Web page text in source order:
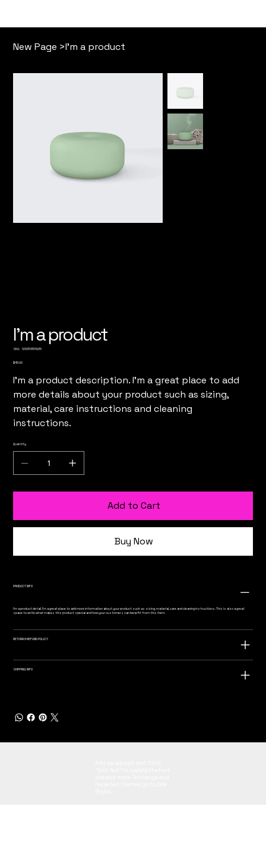
New Page >I'm a product
I'm a product
SKU: SKU
126351351935
Price
$45.00
I'm a product description. I'm a great place to add
more details about your product such as sizing,
material, care instructions and cleaning
instructions.
Quantity
Add to Cart
Buy Now
PRODUCT INFO
I'm a product detail. I'm a great place to add more information about your product such as sizing, material, care and cleaning instructions. This is also a great
space to write what makes this product special and how your customers can benefit from this item.
RETURN & REFUND POLICY
SHIPPING INFO